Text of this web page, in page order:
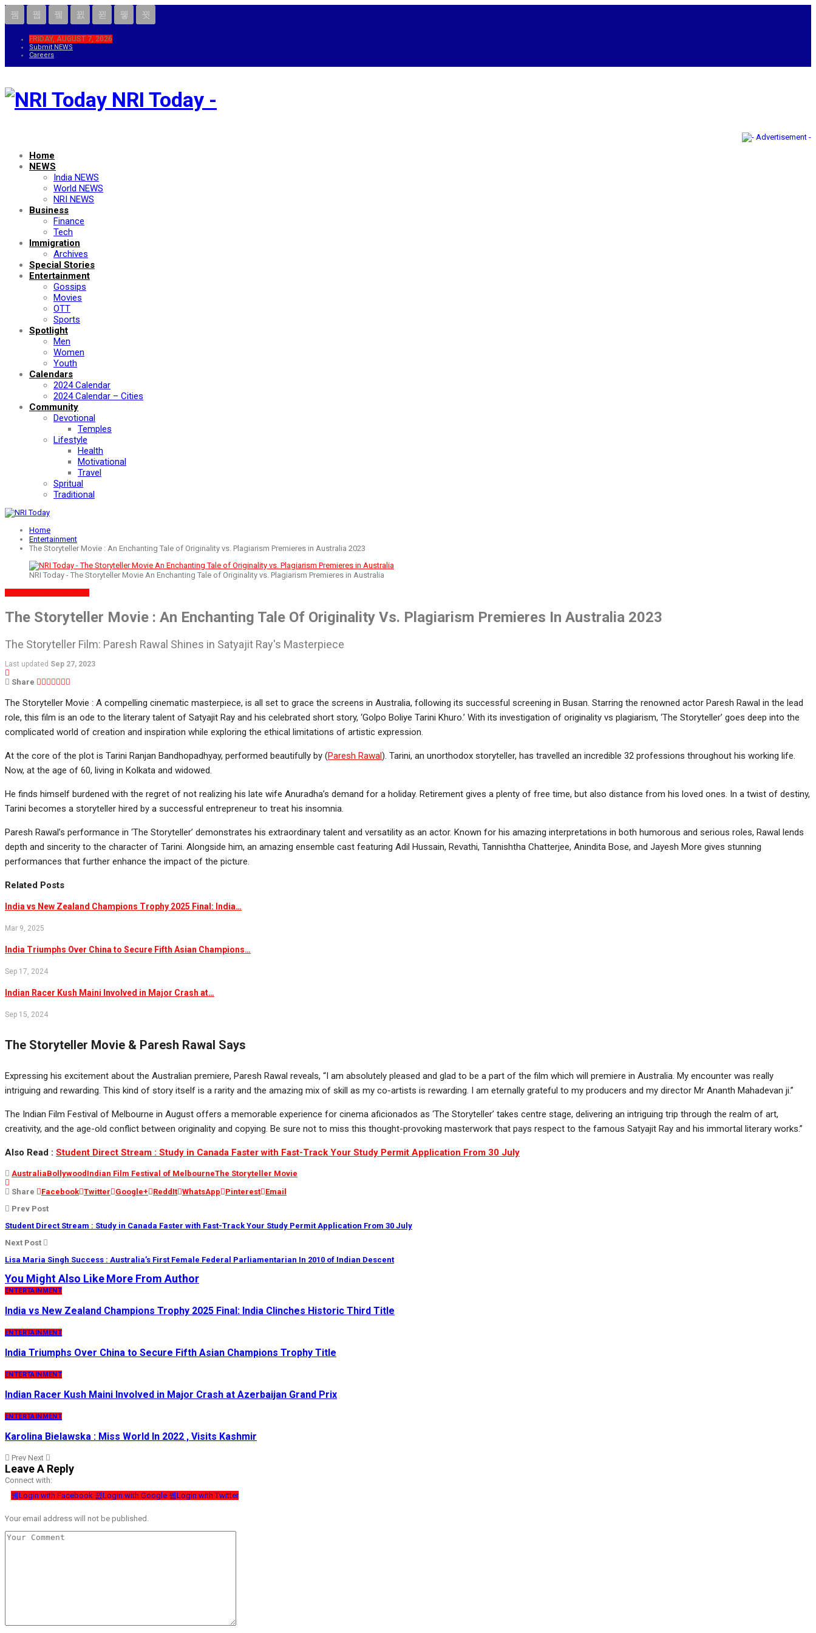
FRIDAY, AUGUST 7, 2026
Submit NEWS
Careers
NRI Today -
Home
NEWS
India NEWS
World NEWS
NRI NEWS
Business
Finance
Tech
Immigration
Archives
Special Stories
Entertainment
Gossips
Movies
OTT
Sports
Spotlight
Men
Women
Youth
Calendars
2024 Calendar
2024 Calendar – Cities
Community
Devotional
Temples
Lifestyle
Health
Motivational
Travel
Spritual
Traditional
Home
Entertainment
The Storyteller Movie : An Enchanting Tale of Originality vs. Plagiarism Premieres in Australia 2023
NRI Today - The Storyteller Movie An Enchanting Tale of Originality vs. Plagiarism Premieres in Australia
The Storyteller Movie : An Enchanting Tale Of Originality Vs. Plagiarism Premieres In Australia 2023
The Storyteller Film: Paresh Rawal Shines in Satyajit Ray's Masterpiece
Last updated Sep 27, 2023
Share
The Storyteller Movie : A compelling cinematic masterpiece, is all set to grace the screens in Australia, following its successful screening in Busan. Starring the renowned actor Paresh Rawal in the lead
role, this film is an ode to the literary talent of Satyajit Ray and his celebrated short story, ‘Golpo Boliye Tarini Khuro.’ With its investigation of originality vs plagiarism, ‘The Storyteller’ goes deep into the
complicated world of creation and inspiration while exploring the ethical limitations of artistic expression.
At the core of the plot is Tarini Ranjan Bandhopadhyay, performed beautifully by (Paresh Rawal). Tarini, an unorthodox storyteller, has travelled an incredible 32 professions throughout his working life.
Now, at the age of 60, living in Kolkata and widowed.
He finds himself burdened with the regret of not realizing his late wife Anuradha’s demand for a holiday. Retirement gives a plenty of free time, but also distance from his loved ones. In a twist of destiny,
Tarini becomes a storyteller hired by a successful entrepreneur to treat his insomnia.
Paresh Rawal’s performance in ‘The Storyteller’ demonstrates his extraordinary talent and versatility as an actor. Known for his amazing interpretations in both humorous and serious roles, Rawal lends
depth and sincerity to the character of Tarini. Alongside him, an amazing ensemble cast featuring Adil Hussain, Revathi, Tannishtha Chatterjee, Anindita Bose, and Jayesh More gives stunning
performances that further enhance the impact of the picture.
Related Posts
India vs New Zealand Champions Trophy 2025 Final: India…
Mar 9, 2025
India Triumphs Over China to Secure Fifth Asian Champions…
Sep 17, 2024
Indian Racer Kush Maini Involved in Major Crash at…
Sep 15, 2024
The Storyteller Movie & Paresh Rawal Says
Expressing his excitement about the Australian premiere, Paresh Rawal reveals, “I am absolutely pleased and glad to be a part of the film which will premiere in Australia. My encounter was really
intriguing and rewarding. This kind of story itself is a rarity and the amazing mix of skill as my co-artists is rewarding. I am eternally grateful to my producers and my director Mr Ananth Mahadevan ji.”
The Indian Film Festival of Melbourne in August offers a memorable experience for cinema aficionados as ‘The Storyteller’ takes centre stage, delivering an intriguing trip through the realm of art,
creativity, and the age-old conflict between originality and copying. Be sure not to miss this thought-provoking masterwork that pays respect to the famous Satyajit Ray and his immortal literary works.”
Also Read : Student Direct Stream : Study in Canada Faster with Fast-Track Your Study Permit Application From 30 July
AustraliaBollywood Indian Film Festival of MelbourneThe Storyteller Movie
Share
Facebook Twitter Google+ ReddIt WhatsApp Pinterest Email
Prev Post
Student Direct Stream : Study in Canada Faster with Fast-Track Your Study Permit Application From 30 July
Next Post
Lisa Maria Singh Success : Australia’s First Female Federal Parliamentarian In 2010 of Indian Descent
You Might Also LikeMore From Author
ENTERTAINMENT
India vs New Zealand Champions Trophy 2025 Final: India Clinches Historic Third Title
ENTERTAINMENT
India Triumphs Over China to Secure Fifth Asian Champions Trophy Title
ENTERTAINMENT
Indian Racer Kush Maini Involved in Major Crash at Azerbaijan Grand Prix
ENTERTAINMENT
Karolina Bielawska : Miss World In 2022 , Visits Kashmir
Prev Next
Leave A Reply
Connect with:
Login with Facebook
Login with Google Login with Twitter
Your email address will not be published.